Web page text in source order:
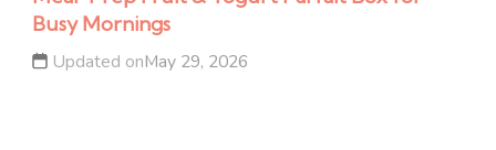
Busy Mornings
Updated onMay 29, 2026